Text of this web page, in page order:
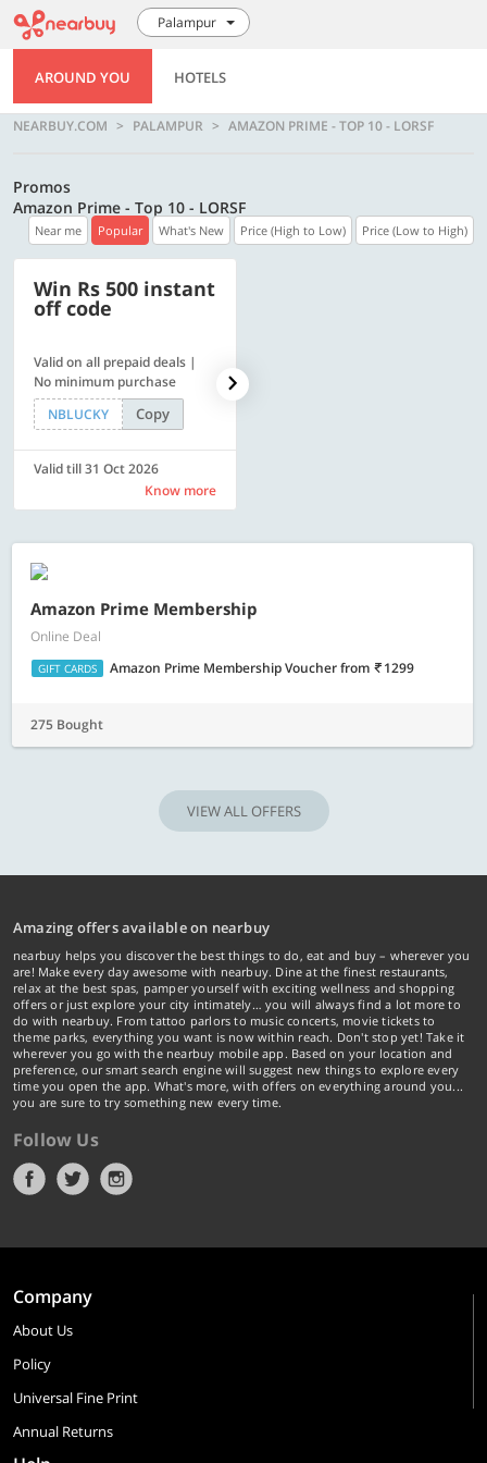
Palampur
AROUND YOU HOTELS
NEARBUY.COM PALAMPUR AMAZON PRIME - TOP 10 - LORSF
Promos
Amazon Prime - Top 10 - LORSF
Near me Popular What's New Price (High to Low) Price (Low to High)
Win Rs 500 instant
off code
Valid on all prepaid deals |
No minimum purchase
NBLUCKY
Copy
Valid till 31 Oct 2026
Know more
Amazon Prime Membership
Online Deal
GIFT CARDS Amazon Prime Membership Voucherfrom 1299
275 Bought
VIEW ALL OFFERS
Amazing offers available on nearbuy
nearbuy helps you discover the best things to do, eat and buy – wherever you
are! Make every day awesome with nearbuy. Dine at the finest restaurants,
relax at the best spas, pamper yourself with exciting wellness and shopping
offers or just explore your city intimately… you will always find a lot more to
do with nearbuy. From tattoo parlors to music concerts, movie tickets to
theme parks, everything you want is now within reach. Don't stop yet! Take it
wherever you go with the nearbuy mobile app. Based on your location and
preference, our smart search engine will suggest new things to explore every
time you open the app. What's more, with offers on everything around you...
you are sure to try something new every time.
Follow Us
Company
About Us
Policy
Universal Fine Print
Annual Returns